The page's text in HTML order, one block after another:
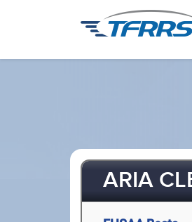
ARIA